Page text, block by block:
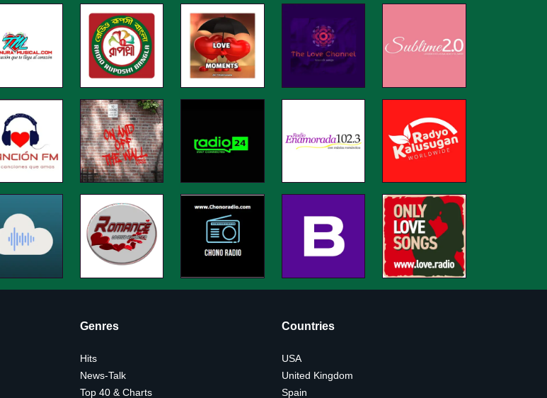
Genres
Hits
News-Talk
Top 40 & Charts
Countries
USA
United Kingdom
Spain